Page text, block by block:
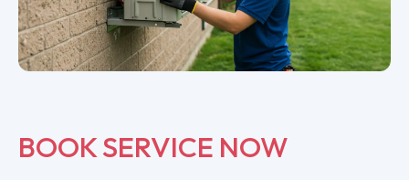
BOOK SERVICE NOW